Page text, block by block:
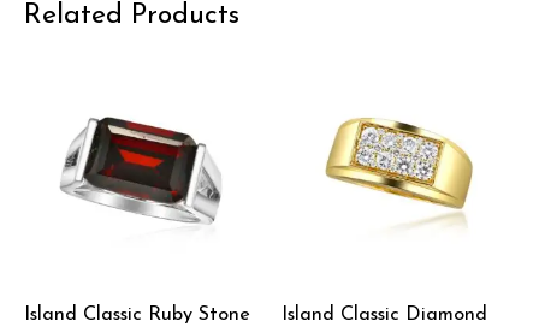
Related Products
Island Classic Ruby Stone
Island Classic Diamond